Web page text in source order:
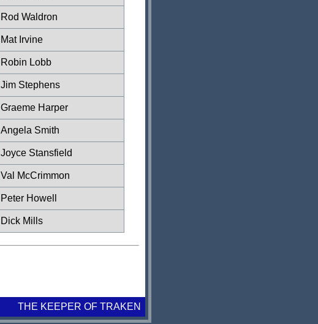
Rod Waldron
Mat Irvine
Robin Lobb
Jim Stephens
Graeme Harper
Angela Smith
Joyce Stansfield
Val McCrimmon
Peter Howell
Dick Mills
THE KEEPER OF TRAKEN